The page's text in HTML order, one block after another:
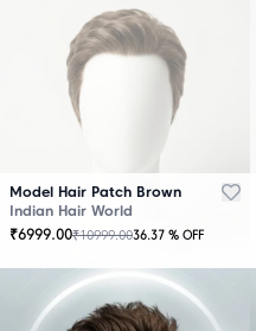
STOCK
Model Hair Patch Brown
Indian Hair World
₹6999.00₹10999.0036.37 % OFF